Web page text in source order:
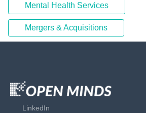
Mental Health Services
Mergers & Acquisitions
LinkedIn